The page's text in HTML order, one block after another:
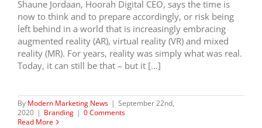
Shaune Jordaan, Hoorah Digital CEO, says the time is
now to think and to prepare accordingly, or risk being
left behind in a world that is increasingly embracing
augmented reality (AR), virtual reality (VR) and mixed
reality (MR). For years, reality was simply what was real.
Today, it can still be that – but it […]
By Modern Marketing News | September 22nd,
2020 | Branding | 0 Comments
Read More